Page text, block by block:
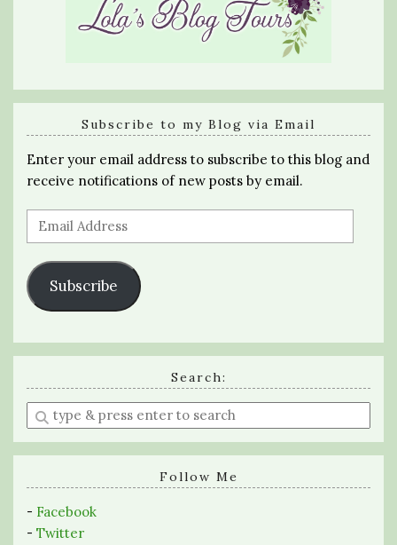
Subscribe to my Blog via Email
Enter your email address to subscribe to this blog and
receive notifications of new posts by email.
Email
Address
Subscribe
Search:
Enter
a
search
Follow Me
- Facebook
- Twitter